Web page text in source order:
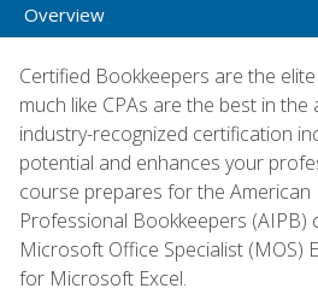
Overview
Certified Bookkeepers are the
much like CPAs are the best in the
industry-recognized certification
potential and enhances your
course prepares for the
Professional Bookkeepers (AIPB)
Microsoft Office Specialist (MOS)
for Microsoft Excel.